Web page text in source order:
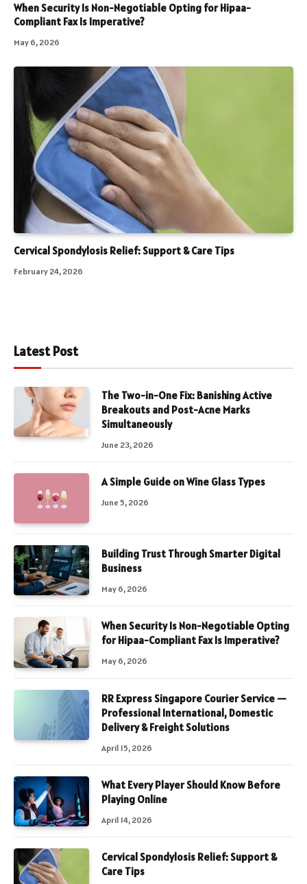
When Security Is Non-Negotiable Opting for Hipaa-
Compliant Fax Is Imperative?
May 6, 2026
Cervical Spondylosis Relief: Support & Care Tips
February 24, 2026
Latest Post
The Two-in-One Fix: Banishing Active
Breakouts and Post-Acne Marks
Simultaneously
June 23, 2026
A Simple Guide on Wine Glass Types
June 5, 2026
Building Trust Through Smarter Digital
Business
May 6, 2026
When Security Is Non-Negotiable Opting
for Hipaa-Compliant Fax Is Imperative?
May 6, 2026
RR Express Singapore Courier Service —
Professional International, Domestic
Delivery & Freight Solutions
April 15, 2026
What Every Player Should Know Before
Playing Online
April 14, 2026
Cervical Spondylosis Relief: Support &
Care Tips